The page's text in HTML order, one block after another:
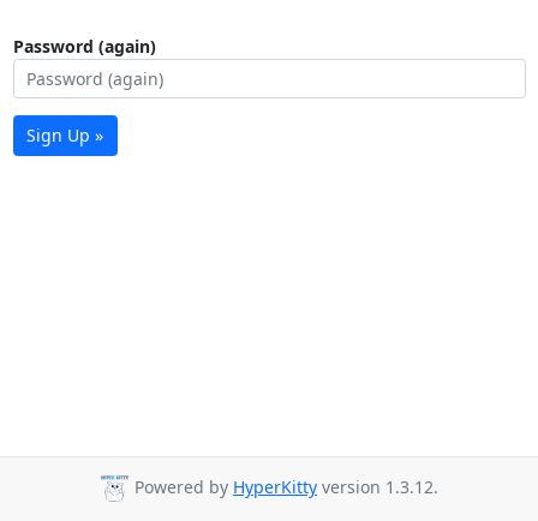
Password (again)
Sign Up »
Powered by HyperKitty version 1.3.12.